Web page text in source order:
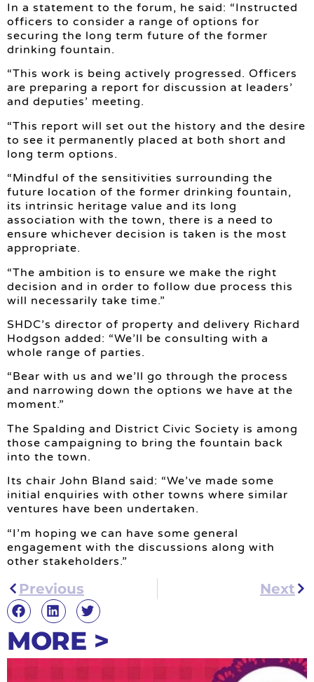
In a statement to the forum, he said: “Instructed
officers to consider a range of options for
securing the long term future of the former
drinking fountain.
“This work is being actively progressed. Officers
are preparing a report for discussion at leaders’
and deputies’ meeting.
“This report will set out the history and the desire
to see it permanently placed at both short and
long term options.
“Mindful of the sensitivities surrounding the
future location of the former drinking fountain,
its intrinsic heritage value and its long
association with the town, there is a need to
ensure whichever decision is taken is the most
appropriate.
“The ambition is to ensure we make the right
decision and in order to follow due process this
will necessarily take time.”
SHDC’s director of property and delivery Richard
Hodgson added: “We’ll be consulting with a
whole range of parties.
“Bear with us and we’ll go through the process
and narrowing down the options we have at the
moment.”
The Spalding and District Civic Society is among
those campaigning to bring the fountain back
into the town.
Its chair John Bland said: “We’ve made some
initial enquiries with other towns where similar
ventures have been undertaken.
“I’m hoping we can have some general
engagement with the discussions along with
other stakeholders.”
Previous Next
MORE >